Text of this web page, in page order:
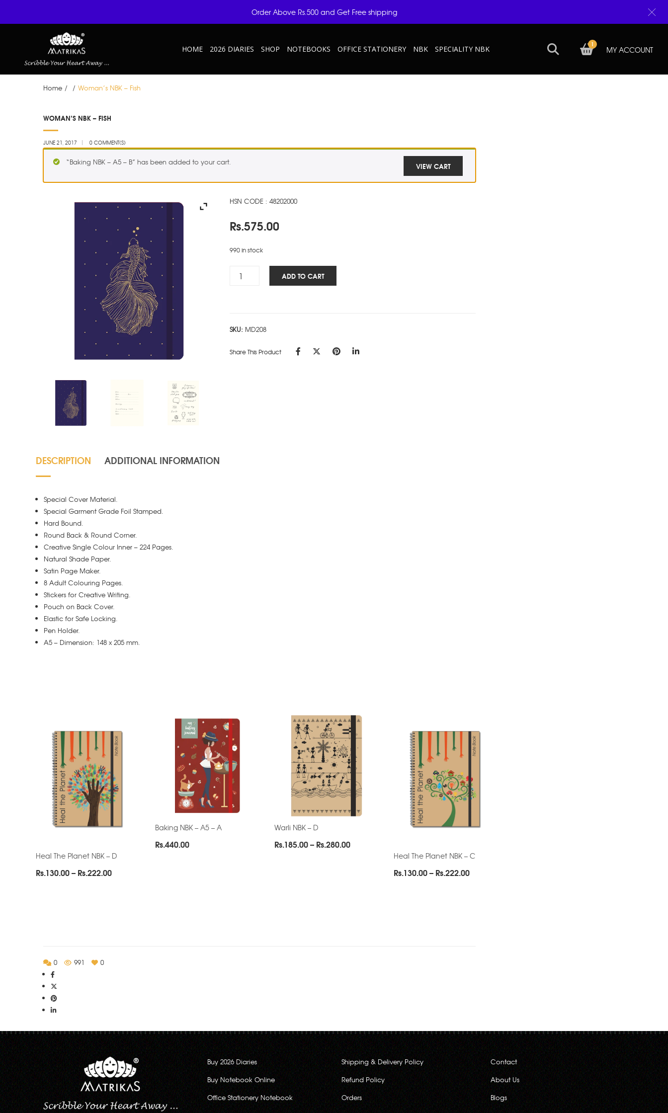
HOME 2026 DIARIES SHOP NOTEBOOKS OFFICE STATIONERY NBK SPECIALITY NBK MY ACCOUNT
1
Home / / Woman’s NBK – Fish
21
WOMAN’S NBK – FISH
JUNE 21, 2017 0 COMMENT(S)
“Baking NBK – A5 – B” has been added to your cart. VIEW CART
HSN CODE : 48202000
Rs.575.00
990 in stock
Woman's
ADD TO CART
SKU: MD208
Share This Product
DESCRIPTION ADDITIONAL INFORMATION
Special Cover Material.
Special Garment Grade Foil Stamped.
Hard Bound.
Round Back & Round Corner.
Creative Single Colour Inner – 224 Pages.
Natural Shade Paper.
Satin Page Maker.
8 Adult Colouring Pages.
Stickers for Creative Writing.
Pouch on Back Cover.
Elastic for Safe Locking.
Pen Holder.
A5 – Dimension: 148 x 205 mm.
Heal The Planet NBK – D
Rs.130.00– Rs.222.00Price
Baking NBK – A5 – A
Rs.440.00
Warli NBK – D
Rs.185.00– Rs.280.00Price
Heal The Planet NBK – C
Rs.130.00– Rs.222.00Price
0 991 0
Buy 2026 Diaries
Buy Notebook Online
Office Stationery Notebook
Shipping & Delivery Policy
Refund Policy
Orders
Contact
About Us
Blogs
Order Above Rs.500 and Get Free shipping